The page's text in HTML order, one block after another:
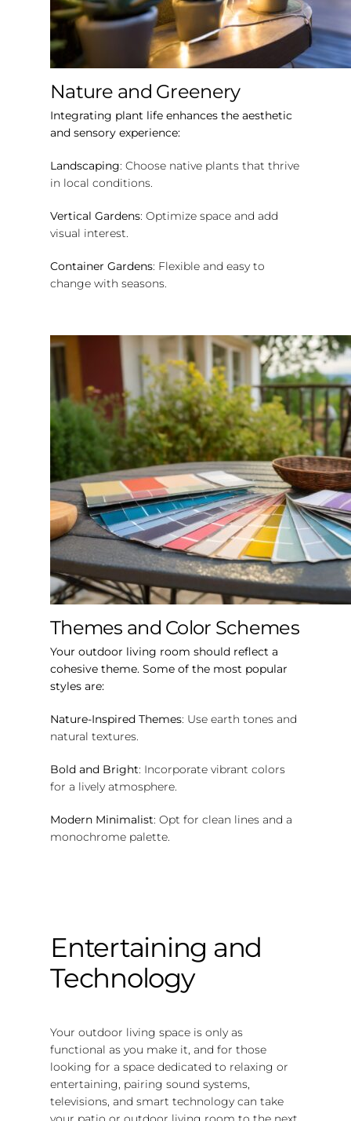
Nature and Greenery
Integrating plant life enhances the aesthetic
and sensory experience:
Landscaping: Choose native plants that thrive
in local conditions.
Vertical Gardens: Optimize space and add
visual interest.
Container Gardens: Flexible and easy to
change with seasons.
Themes and Color Schemes
Your outdoor living room should reflect a
cohesive theme. Some of the most popular
styles are:
Nature-Inspired Themes: Use earth tones and
natural textures.
Bold and Bright: Incorporate vibrant colors
for a lively atmosphere.
Modern Minimalist: Opt for clean lines and a
monochrome palette.
Entertaining and
Technology
Your outdoor living space is only as
functional as you make it, and for those
looking for a space dedicated to relaxing or
entertaining, pairing sound systems,
televisions, and smart technology can take